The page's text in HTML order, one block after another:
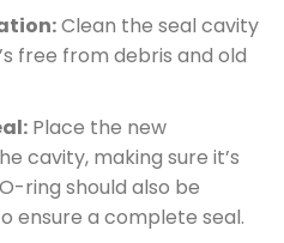
Clean the seal cavity
free from debris and old
Place the new
cavity, making sure it’s
ring should also be
ensure a complete seal.